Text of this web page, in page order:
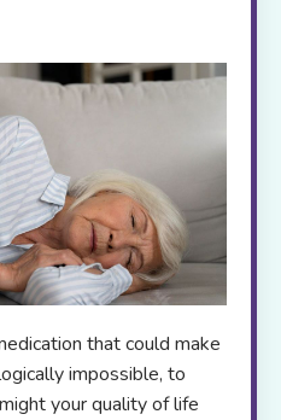
that could make
impossible, to
your quality of life